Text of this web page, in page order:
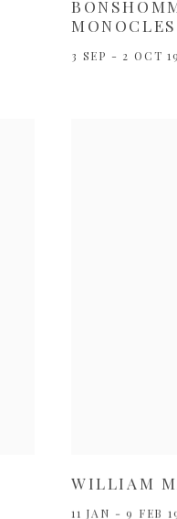
3 SEP - 2 OCT
WILLIAM
11 JAN - 9 FEB